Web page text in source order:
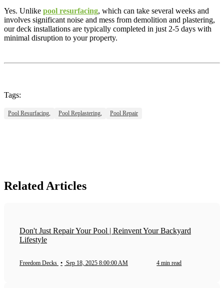
Yes. Unlike pool resurfacing, which can take several weeks and
involves significant noise and mess from demolition and plastering,
our deck installations are typically completed in just 2-5 days with
minimal disruption to your property.
Tags:
Pool Resurfacing, Pool Replastering, Pool Repair
Related Articles
Don't Just Repair Your Pool | Reinvent Your Backyard
Lifestyle
Freedom Decks • Sep 18, 2025 8:00:00 AM 4 min read